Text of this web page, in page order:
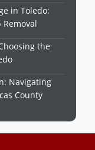
in Toledo:
Removal
the
Navigating
County